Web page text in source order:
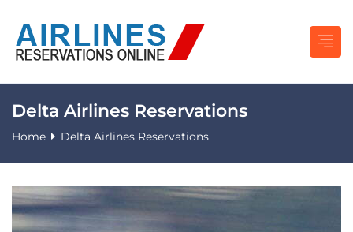
Delta Airlines Reservations
Home Delta Airlines Reservations